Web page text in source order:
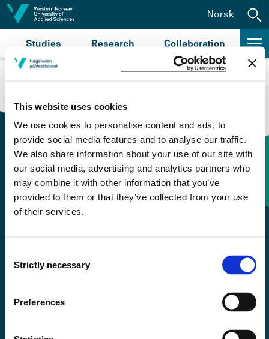
This website uses cookies
We use cookies to personalise content and ads, to
provide social media features and to analyse our traffic.
We also share information about your use of our site with
our social media, advertising and analytics partners who
may combine it with other information that you’ve
provided to them or that they’ve collected from your use
of their services.
Selection
Strictly necessary
Preferences
Jump to content
Studies Research Collaboration
Norsk
Contact information